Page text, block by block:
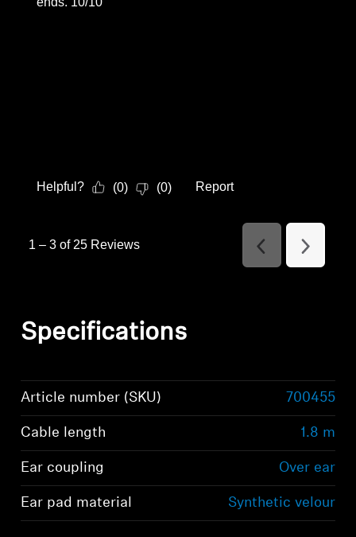
Helpful? (0) (0) Report
1 – 3 of 25 Reviews
Previous
Reviews
Next
Reviews
Specifications
Article number (SKU) 700455
Cable length 1.8 m
Ear coupling Over ear
Ear pad material Synthetic velour